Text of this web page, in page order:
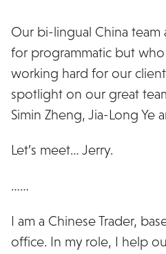
Our bi-lingual China team
for programmatic but
working hard for our
spotlight on our great
Simin Zheng, Jia-Long Ye
Let’s meet… Jerry.
……
I am a Chinese Trader,
office. In my role, I help